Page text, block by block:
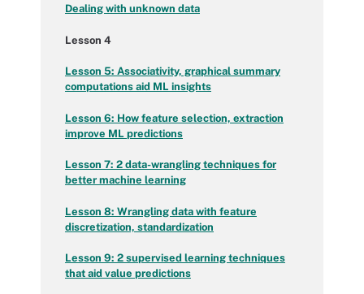
Dealing with unknown data
Lesson 4
Lesson 5: Associativity, graphical summary
computations aid ML insights
Lesson 6: How feature selection, extraction
improve ML predictions
Lesson 7: 2 data-wrangling techniques for
better machine learning
Lesson 8: Wrangling data with feature
discretization, standardization
Lesson 9: 2 supervised learning techniques
that aid value predictions